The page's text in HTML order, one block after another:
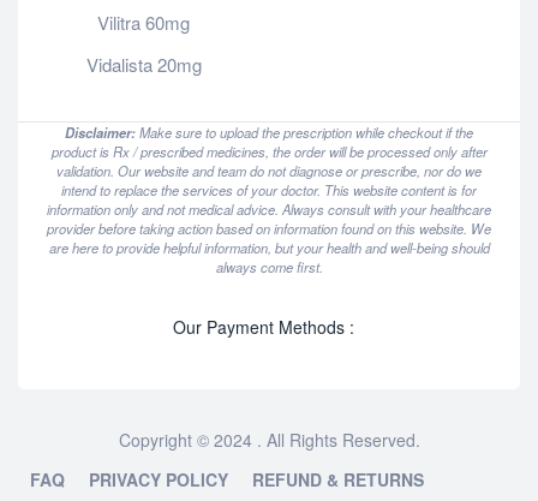
Vilitra 60mg
Vidalista 20mg
Disclaimer:Make sure to upload the prescription while checkout if the
product is Rx / prescribed medicines, the order will be processed only after
validation. Our website and team do not diagnose or prescribe, nor do we
intend to replace the services of your doctor. This website content is for
information only and not medical advice. Always consult with your healthcare
provider before taking action based on information found on this website. We
are here to provide helpful information, but your health and well-being should
always come first.
Our Payment Methods :
Copyright © 2024 . All Rights Reserved.
FAQ
PRIVACY POLICY REFUND & RETURNS